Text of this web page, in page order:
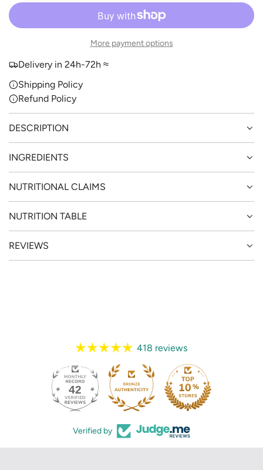
N
.
More payment options
Delivery in 24h-72h ≈
Shipping Policy
Refund Policy
DESCRIPTION
INGREDIENTS
NUTRITIONAL CLAIMS
NUTRITION TABLE
REVIEWS
418 reviews
42
Verified by